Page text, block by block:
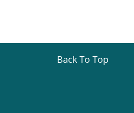
Back To Top